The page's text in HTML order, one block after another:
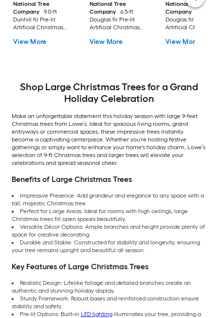
National Tree
Company
9.0-ft
Dunhill fir Pre-lit
Artificial Christmas
Incandescent Lights
View More
National Tree
Company
6.5-ft
Douglas fir Pre-lit
Artificial Christmas
Incandescent Lights
View More
National Tree
Company
Douglas fir Pre-lit
Artificial Christmas
LED Lights
View More
Shop Large Christmas Trees for a Grand
Holiday Celebration
Make an unforgettable statement this holiday season with large 9-feet
Christmas trees from Lowe’s. Ideal for spacious living rooms, grand
entryways or commercial spaces, these impressive trees instantly
become a captivating centerpiece. Whether you're hosting festive
gatherings or simply want to enhance your home's holiday charm, Lowe’s
selection of 9-ft Christmas trees and larger trees will elevate your
celebrations and spread seasonal cheer.
Benefits of Large Christmas Trees
Impressive Presence: Add grandeur and elegance to any space with a
tall, majestic Christmas tree.
Perfect for Large Areas: Ideal for rooms with high ceilings, large
Christmas trees fill open spaces beautifully.
Versatile Décor Options: Ample branches and height provide plenty of
space for creative decorating.
Durable and Stable: Constructed for stability and longevity, ensuring
your tree remains upright and beautiful all season.
Key Features of Large Christmas Trees
Realistic Design: Lifelike foliage and detailed branches create an
authentic and stunning holiday display.
Sturdy Framework: Robust bases and reinforced construction ensure
stability and safety.
Pre-lit Options: Built-in LED lighting illuminates your tree, providing a